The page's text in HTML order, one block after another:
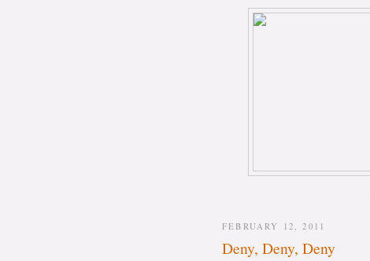
FEBRUARY 12, 2011
Deny, Deny, Deny